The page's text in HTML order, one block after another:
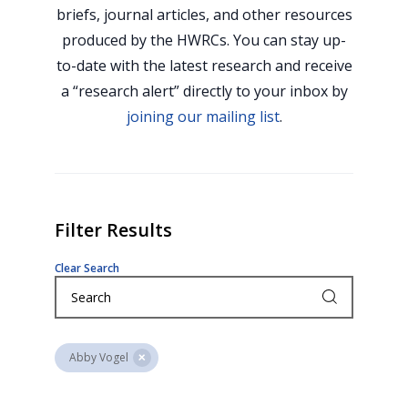
briefs, journal articles, and other resources
produced by the HWRCs. You can stay up-
to-date with the latest research and receive
a “research alert” directly to your inbox by
joining our mailing list.
Filter Results
Clear Search
Abby Vogel